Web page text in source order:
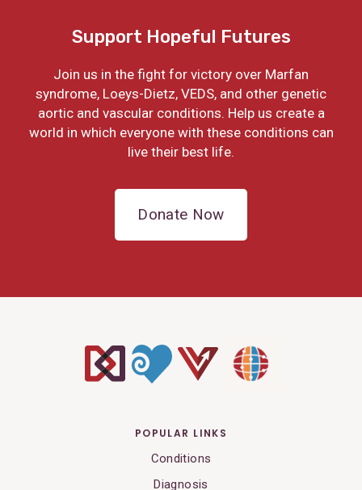
Support Hopeful Futures
Join us in the fight for victory over Marfan
syndrome, Loeys-Dietz, VEDS, and other genetic
aortic and vascular conditions. Help us create a
world in which everyone with these conditions can
live their best life.
Donate Now
POPULAR LINKS
Conditions
Diagnosis